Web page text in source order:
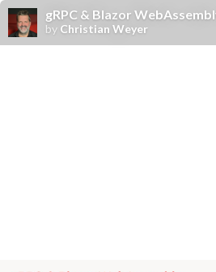
gRPC & Blazor
by Christian Weyer